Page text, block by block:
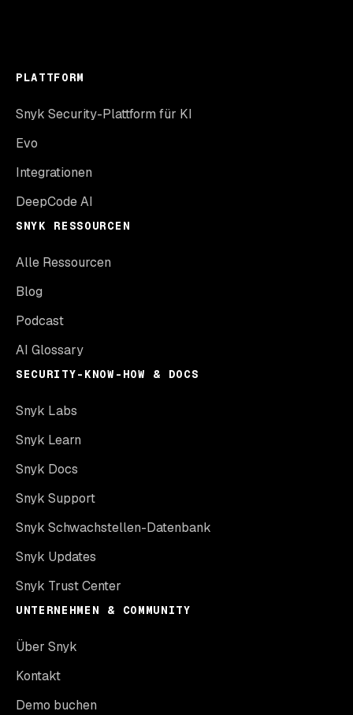
PLATTFORM
Snyk Security-Plattform für KI
Evo
Integrationen
DeepCode AI
SNYK RESSOURCEN
Alle Ressourcen
Blog
Podcast
AI Glossary
SECURITY-KNOW-HOW & DOCS
Snyk Labs
Snyk Learn
Snyk Docs
Snyk Support
Snyk Schwachstellen-Datenbank
Snyk Updates
Snyk Trust Center
UNTERNEHMEN & COMMUNITY
Über Snyk
Kontakt
Demo buchen